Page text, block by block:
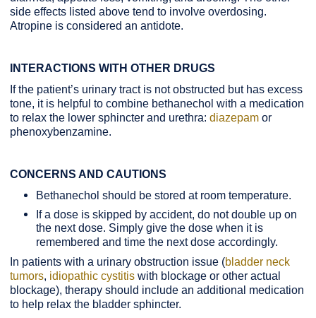
side effects listed above tend to involve overdosing.
Atropine is considered an antidote.
INTERACTIONS WITH OTHER DRUGS
If the patient’s urinary tract is not obstructed but has excess
tone, it is helpful to combine bethanechol with a medication
to relax the lower sphincter and urethra: diazepam or
phenoxybenzamine.
CONCERNS AND CAUTIONS
Bethanechol should be stored at room temperature.
If a dose is skipped by accident, do not double up on
the next dose. Simply give the dose when it is
remembered and time the next dose accordingly.
In patients with a urinary obstruction issue (bladder neck
tumors, idiopathic cystitis with blockage or other actual
blockage), therapy should include an additional medication
to help relax the bladder sphincter.